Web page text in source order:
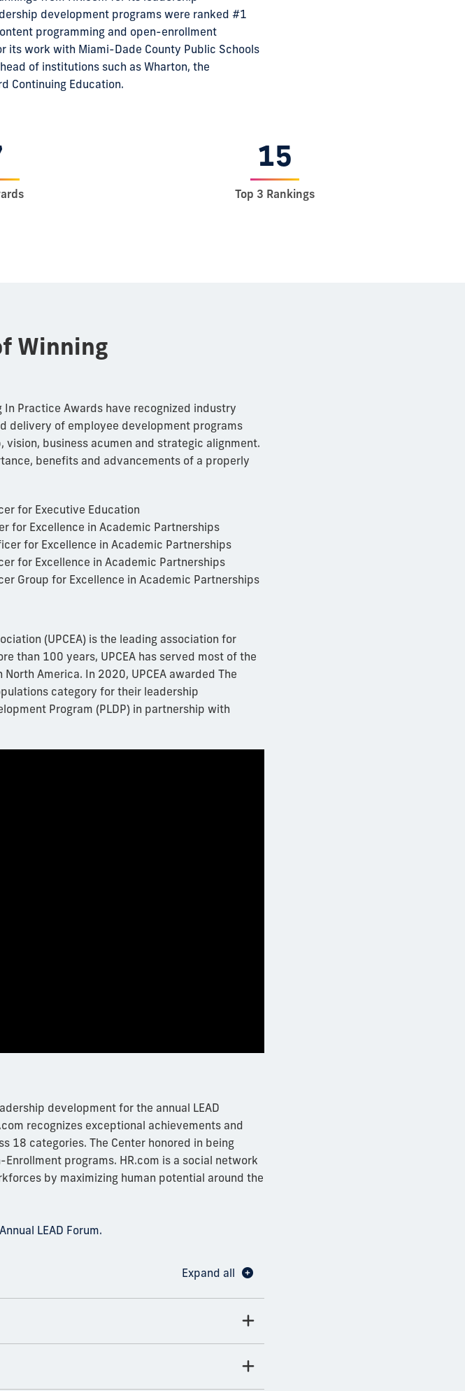
development programs were ranked #1
programming and open-enrollment
its work with Miami-Dade County Public Schools
of institutions such as Wharton, the
Continuing Education.
15
Top 3 Rankings
Winning
In Practice Awards have recognized industry
delivery of employee development programs
business acumen and strategic alignment.
benefits and advancements of a properly
for Executive Education
for Excellence in Academic Partnerships
for Excellence in Academic Partnerships
for Excellence in Academic Partnerships
Group for Excellence in Academic Partnerships
(UPCEA) is the leading association for
than 100 years, UPCEA has served most of the
America. In 2020, UPCEA awarded The
category for their leadership
Program (PLDP) in partnership with
development for the annual LEAD
recognizes exceptional achievements and
18 categories. The Center honored in being
programs. HR.com is a social network
by maximizing human potential around the
LEAD Forum.
Expand all